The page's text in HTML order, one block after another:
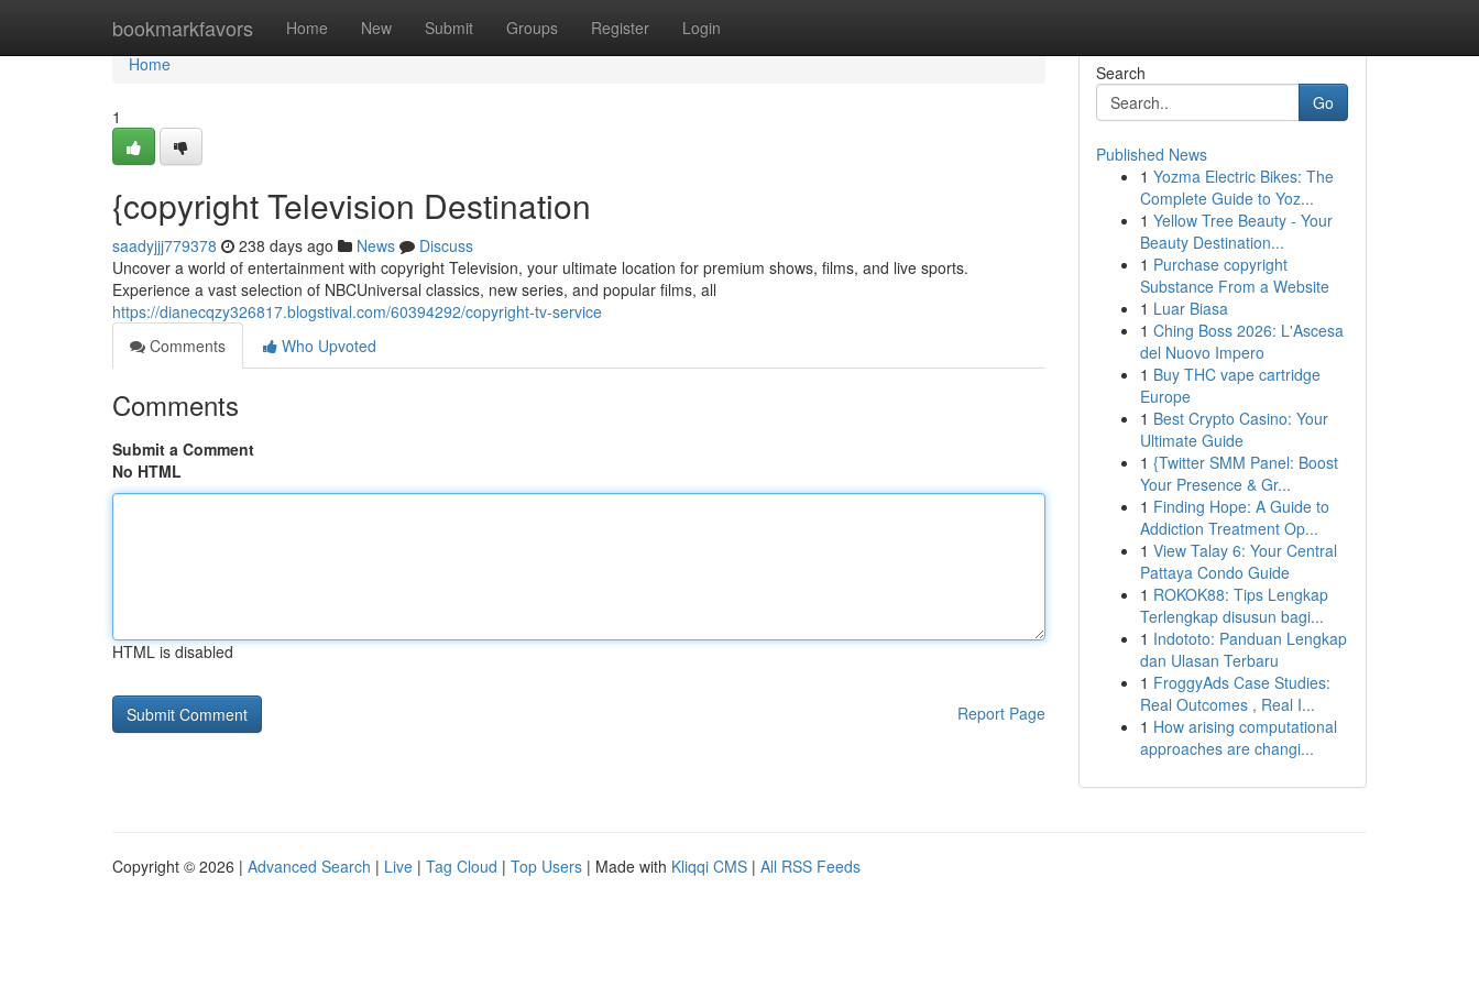
bookmarkfavors Home New Submit Groups Register Login
Home
Home
1
{copyright Television Destination
saadyjjj779378 238 days ago News
Discuss
Uncover a world of entertainment with copyright Television, your ultimate location for premium shows, films, and live sports.
Experience a vast selection of NBCUniversal classics, new series, and popular films, all
https://dianecqzy326817.blogstival.com/60394292/copyright-tv-service
Comments
Who Upvoted
Comments
Submit a Comment
No HTML
HTML is disabled
Report Page
Search
Go
Published News
1 Yozma Electric Bikes: The
Complete Guide to Yoz...
1 Yellow Tree Beauty - Your
Beauty Destination...
1 Purchase copyright
Substance From a Website
1 Luar Biasa
1 Ching Boss 2026: L'Ascesa
del Nuovo Impero
1 Buy THC vape cartridge
Europe
1 Best Crypto Casino: Your
Ultimate Guide
1 {Twitter SMM Panel: Boost
Your Presence & Gr...
1 Finding Hope: A Guide to
Addiction Treatment Op...
1 View Talay 6: Your Central
Pattaya Condo Guide
1 ROKOK88: Tips Lengkap
Terlengkap disusun bagi...
1 Indototo: Panduan Lengkap
dan Ulasan Terbaru
1 FroggyAds Case Studies:
Real Outcomes , Real I...
1 How arising computational
approaches are changi...
Copyright © 2026 | Advanced Search | Live | Tag Cloud | Top Users | Made with Kliqqi CMS | All RSS Feeds